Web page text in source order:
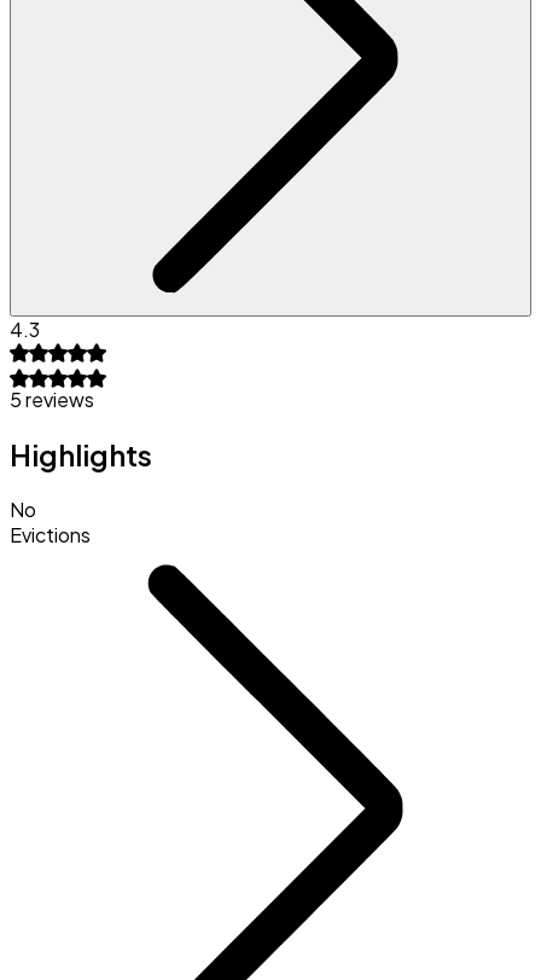
4.3
5 reviews
Highlights
No
Evictions